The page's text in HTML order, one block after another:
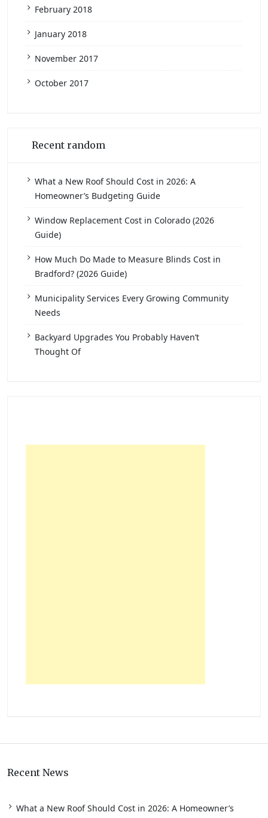
February 2018
January 2018
November 2017
October 2017
Recent random
What a New Roof Should Cost in 2026: A
Homeowner’s Budgeting Guide
Window Replacement Cost in Colorado (2026
Guide)
How Much Do Made to Measure Blinds Cost in
Bradford? (2026 Guide)
Municipality Services Every Growing Community
Needs
Backyard Upgrades You Probably Haven’t
Thought Of
Recent News
What a New Roof Should Cost in 2026: A Homeowner’s